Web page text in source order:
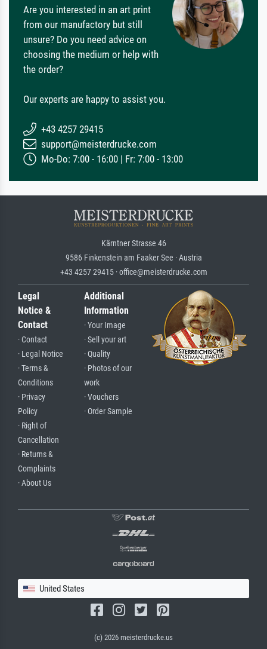
Are you interested in an art print
from our manufactory but still
unsure? Do you need advice on
choosing the medium or help with
the order?
Our experts are happy to assist you.
+43 4257 29415
support@meisterdrucke.com
Mo-Do: 7:00 - 16:00 | Fr: 7:00 - 13:00
Kärntner Strasse 46
9586 Finkenstein am Faaker See · Austria
+43 4257 29415 · office@meisterdrucke.com
Legal
Notice &
Contact
· Contact
· Legal Notice
· Terms &
Conditions
· Privacy
Policy
· Right of
Cancellation
· Returns &
Complaints
· About Us
Additional
Information
· Your Image
· Sell your art
· Quality
· Photos of our
work
· Vouchers
· Order Sample
United States
(c) 2026 meisterdrucke.us